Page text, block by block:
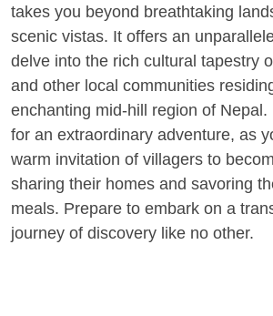
takes you beyond breathtaking
scenic vistas. It offers an
delve into the rich cultural tapestry
and other local communities
enchanting mid-hill region of
for an extraordinary adventure, as
warm invitation of villagers to
sharing their homes and savoring
meals. Prepare to embark on a
journey of discovery like no other.